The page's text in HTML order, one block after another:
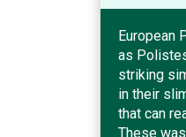
European
as
striking
in their
that can
These